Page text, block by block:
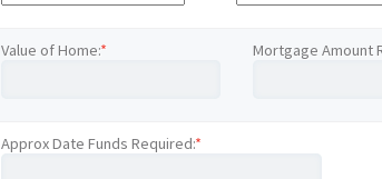
Value of Home:* Mortgage Amount
Approx Date Funds Required:*